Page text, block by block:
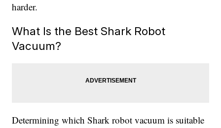
harder.
What Is the Best Shark Robot
Vacuum?
Determining which Shark robot vacuum is suitable